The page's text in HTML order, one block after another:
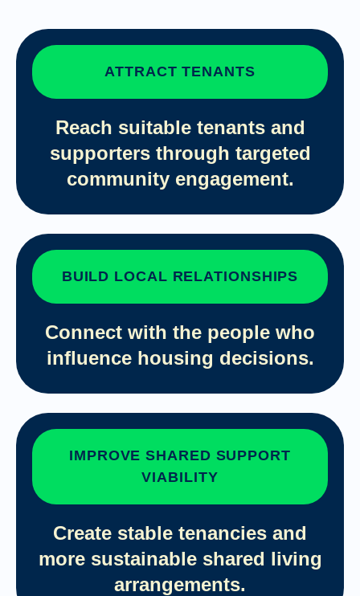
ATTRACT TENANTS
Reach suitable tenants and
supporters through targeted
community engagement.
BUILD LOCAL RELATIONSHIPS
Connect with the people who
influence housing decisions.
IMPROVE SHARED SUPPORT
VIABILITY
Create stable tenancies and
more sustainable shared living
arrangements.